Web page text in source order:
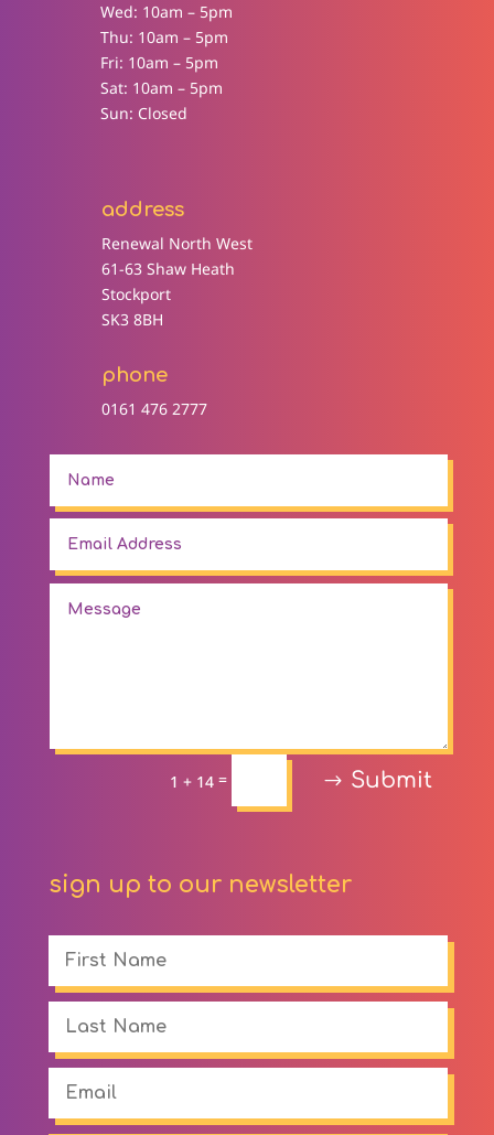
Wed: 10am – 5pm
Thu: 10am – 5pm
Fri: 10am – 5pm
Sat: 10am – 5pm
Sun: Closed
address
Renewal North West
61-63 Shaw Heath
Stockport
SK3 8BH
phone
0161 476 2777
1 + 14 = Submit
sign up to our newsletter